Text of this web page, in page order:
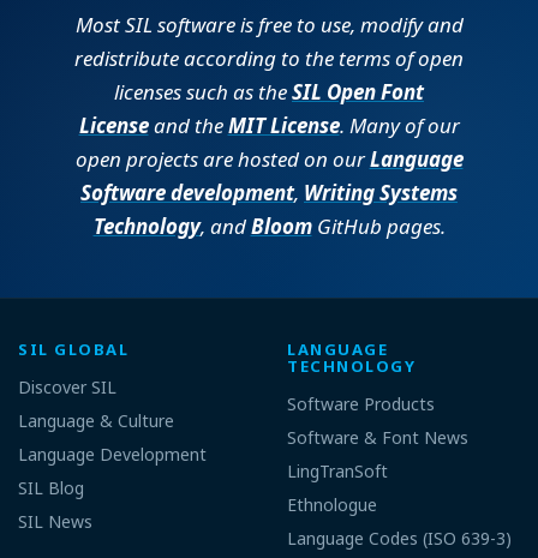
Most SIL software is free to use, modify and
redistribute according to the terms of open
licenses such as theSIL Open Font
Licenseand theMIT License. Many of our
open projects are hosted on ourLanguage
Software development, Writing Systems
Technology, andBloomGitHub pages.
SIL GLOBAL
Discover SIL
Language & Culture
Language Development
SIL Blog
SIL News
LANGUAGE
TECHNOLOGY
Software Products
Software & Font News
LingTranSoft
Ethnologue
Language Codes (ISO 639-3)